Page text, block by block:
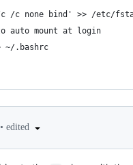
/c none bind' >> /etc/
auto mount at login
~/.bashrc
• edited